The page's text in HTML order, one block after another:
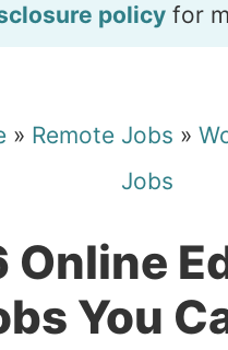
policyfor
» Remote Jobs »
Jobs
Online
You